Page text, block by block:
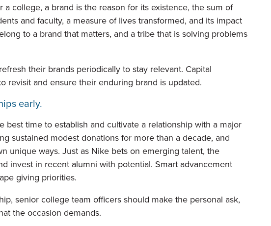
a college, a brand is the reason for its existence, the sum of
and faculty, a measure of lives transformed, and its impact
to a brand that matters, and a tribe that is solving problems
their brands periodically to stay relevant. Capital
revisit and ensure their enduring brand is updated.
early.
best time to establish and cultivate a relationship with a major
sustained modest donations for more than a decade, and
unique ways. Just as Nike bets on emerging talent, the
invest in recent alumni with potential. Smart advancement
giving priorities.
senior college team officers should make the personal ask,
the occasion demands.